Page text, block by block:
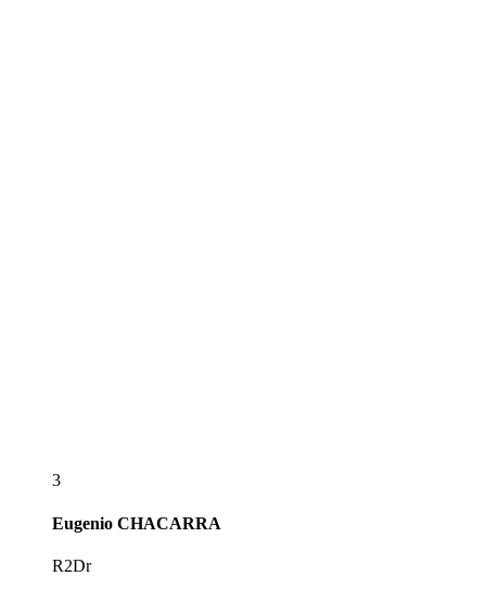
3
Eugenio CHACARRA
R2Dr